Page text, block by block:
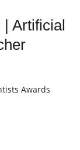
Artificial
Awards